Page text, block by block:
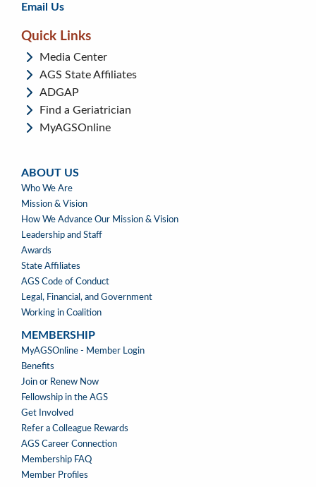
Email Us
Quick Links
Media Center
AGS State Affiliates
ADGAP
Find a Geriatrician
MyAGSOnline
ABOUT US
ABOUT
US
Who We Are
Mission & Vision
How We Advance Our Mission & Vision
Leadership and Staff
Awards
State Affiliates
AGS Code of Conduct
Legal, Financial, and Government
Working in Coalition
MEMBERSHIP
MEMBERSHIP
MyAGSOnline - Member Login
Benefits
Join or Renew Now
Fellowship in the AGS
Get Involved
Refer a Colleague Rewards
AGS Career Connection
Membership FAQ
Member Profiles